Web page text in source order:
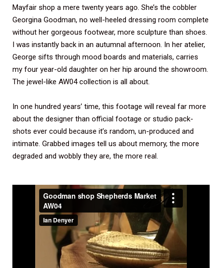
Mayfair shop a mere twenty years ago. She’s the cobbler
Georgina Goodman, no well-heeled dressing room complete
without her gorgeous footwear, more sculpture than shoes.
I was instantly back in an autumnal afternoon. In her atelier,
George sifts through mood boards and materials, carries
my four year-old daughter on her hip around the showroom.
The jewel-like AW04 collection is all about.
In one hundred years’ time, this footage will reveal far more
about the designer than official footage or studio pack-
shots ever could because it’s random, un-produced and
intimate. Grabbed images tell us about memory, the more
degraded and wobbly they are, the more real.